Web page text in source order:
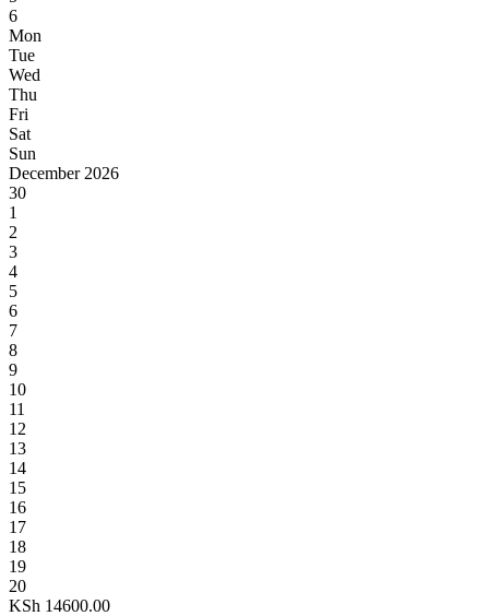
6
Mon
Tue
Wed
Thu
Fri
Sat
Sun
December 2026
30
1
2
3
4
5
6
7
8
9
10
11
12
13
14
15
16
17
18
19
20
KSh 14600.00